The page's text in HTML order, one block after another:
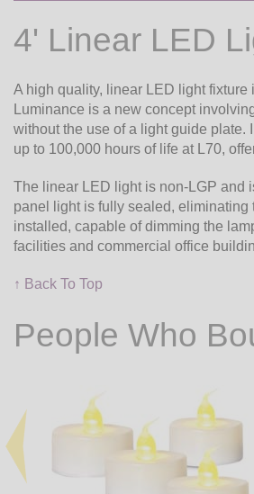
4' Linear LED
A high quality, linear LED light
Luminance is a new concept
without the use of a light guide plate.
up to 100,000 hours of life at L70,
The linear LED light is non-LGP and
panel light is fully sealed,
installed, capable of dimming the
facilities and commercial office
↑ Back To Top
People Who